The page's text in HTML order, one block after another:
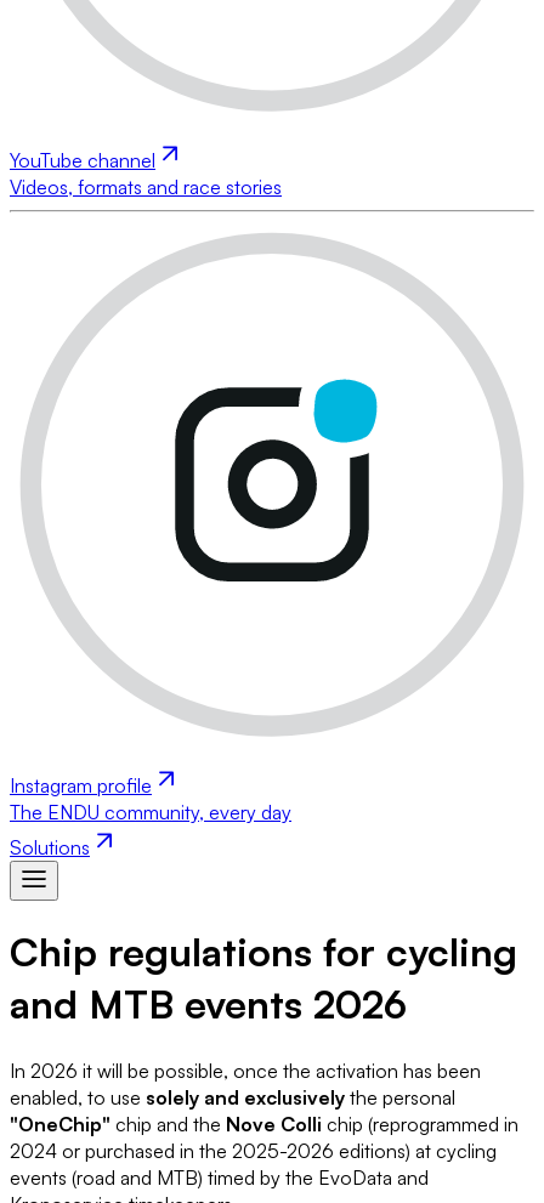
YouTube channel
Videos, formats and race stories
Instagram profile
The ENDU community, every day
Solutions
Chip regulations for cycling
and MTB events 2026
In 2026 it will be possible, once the activation has been
enabled, to use solely and exclusively the personal
"OneChip" chip and the Nove Colli chip (reprogrammed in
2024 or purchased in the 2025-2026 editions) at cycling
events (road and MTB) timed by the EvoData and